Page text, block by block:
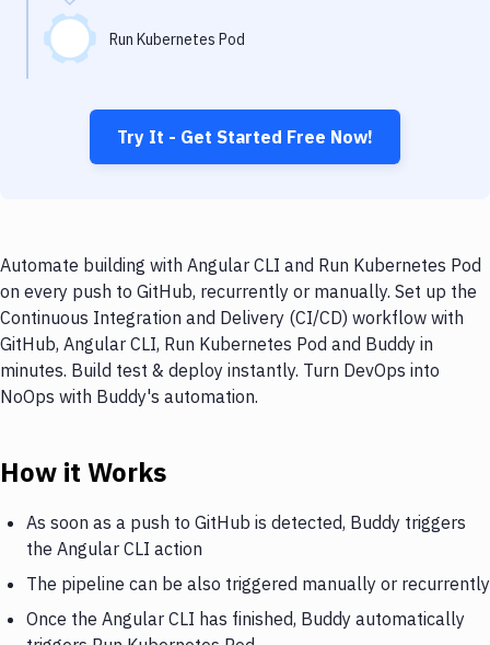
Run Kubernetes Pod
Try It - Get Started Free Now!
Automate building with Angular CLI and Run Kubernetes Pod
on every push to GitHub, recurrently or manually. Set up the
Continuous Integration and Delivery (CI/CD) workflow with
GitHub, Angular CLI, Run Kubernetes Pod and Buddy in
minutes. Build test & deploy instantly. Turn DevOps into
NoOps with Buddy's automation.
How it Works
As soon as a push to GitHub is detected, Buddy triggers
the Angular CLI action
The pipeline can be also triggered manually or recurrently
Once the Angular CLI has finished, Buddy automatically